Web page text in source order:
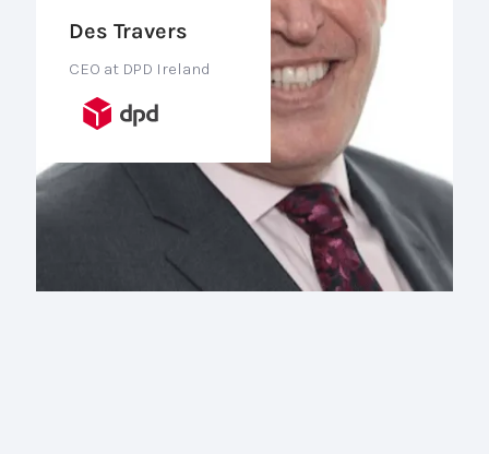
Des Travers
CEO at DPD Ireland